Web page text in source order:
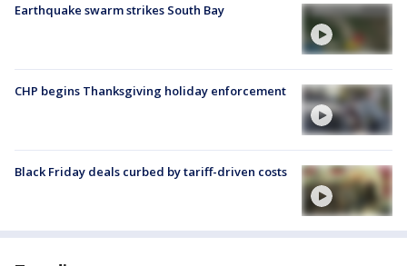
Earthquake swarm strikes South Bay
CHP begins Thanksgiving holiday enforcement
Black Friday deals curbed by tariff-driven costs